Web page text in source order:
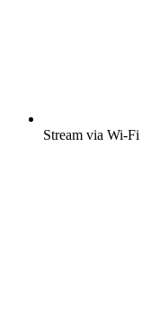
Stream via Wi-